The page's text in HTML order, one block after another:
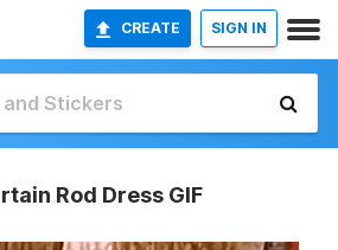
CREATE SIGN IN
Rod Dress GIF